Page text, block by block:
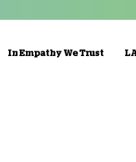
In Empathy We Trust